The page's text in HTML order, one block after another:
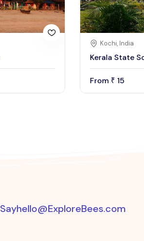
Kochi, India
Kerala State
From ₹ 15
Sayhello@ExploreBees.com